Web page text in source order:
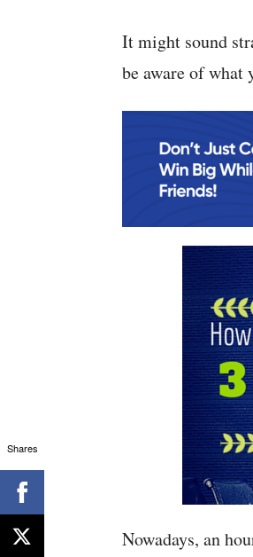
It might sound
be aware of what
Nowadays, an
Shares